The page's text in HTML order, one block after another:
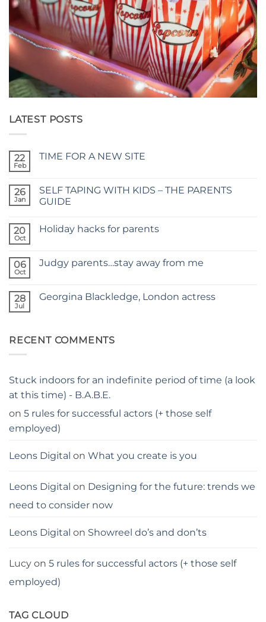
LATEST POSTS
22
Feb
TIME FOR A NEW SITE
TIME
FOR
A
26
Jan
SELF TAPING WITH KIDS – THE PARENTS
GUIDE
on
KIDS
–
20
Oct
Holiday hacks for parents
Holiday
06
Oct
Judgy parents…stay away from me
Judgy
parents…
me
28
Jul
Georgina Blackledge, London actress
Blackledge,
RECENT COMMENTS
Stuck indoors for an indefinite period of time (a look
at this time) - B.A.B.E.
on 5 rules for successful actors (+ those self
employed)
Leons Digital on What you create is you
Leons Digital on Designing for the future: trends we
need to consider now
Leons Digital on Showreel do’s and don’ts
Lucy on 5 rules for successful actors (+ those self
employed)
TAG CLOUD